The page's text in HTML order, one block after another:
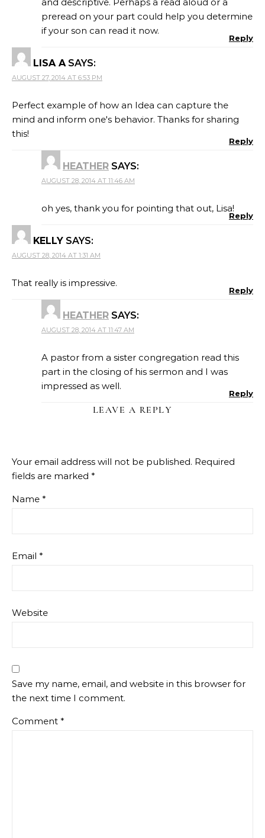
and descriptive. Perhaps a read aloud or a
preread on your part could help you determine
if your son can read it now.
Reply
LISA A SAYS:
AUGUST 27, 2014 AT 6:53 PM
Perfect example of how an Idea can capture the
mind and inform one's behavior. Thanks for sharing
this!
Reply
HEATHER SAYS:
AUGUST 28, 2014 AT 11:46 AM
oh yes, thank you for pointing that out, Lisa!
Reply
KELLY SAYS:
AUGUST 28, 2014 AT 1:31 AM
That really is impressive.
Reply
HEATHER SAYS:
AUGUST 28, 2014 AT 11:47 AM
A pastor from a sister congregation read this
part in the closing of his sermon and I was
impressed as well.
Reply
LEAVE A REPLY
Your email address will not be published. Required
fields are marked *
Name *
Email *
Website
Save my name, email, and website in this browser for
the next time I comment.
Comment *